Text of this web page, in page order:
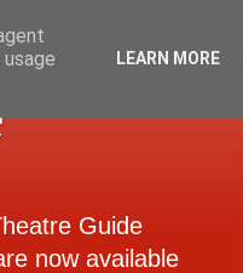
Guide
now available
LEARN MORE